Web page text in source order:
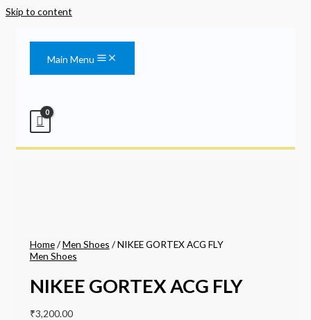
Skip to content
Main Menu
Home/Men Shoes / NIKEE GORTEX ACG FLY
Men Shoes
NIKEE GORTEX ACG FLY
₹3,200.00